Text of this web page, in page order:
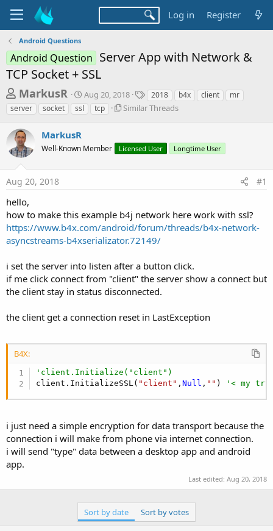
Log in Register
Android Questions
Android Question Server App with Network &
TCP Socket + SSL
T
h
e
a
d
s
t
a
r
t
e
r
MarkusR
S
t
a
d
t
Aug 20, 2018
T
a
2018 b4x client
mr
server
socket ssl tcp
S
i
l
r
e
a
d
Similar Threads
MarkusR
Well-Known Member Licensed User Longtime User
Aug 20, 2018 #1
hello,
how to make this example b4j network here work with ssl?
https://www.b4x.com/android/forum/threads/b4x-network-
asyncstreams-b4xserializator.72149/
i set the server into listen after a button click.
if me click connect from "client" the server show a connect but
the client stay in status disconnected.
the client get a connection reset in LastException
B4X:
'client.Initialize("client")
client.InitializeSSL( "client" ,Null , "" ) '< my try
i just need a simple encryption for data transport because the
connection i will make from phone via internet connection.
i will send "type" data between a desktop app and android
app.
Last edited: Aug 20, 2018
Sort by date Sort by votes